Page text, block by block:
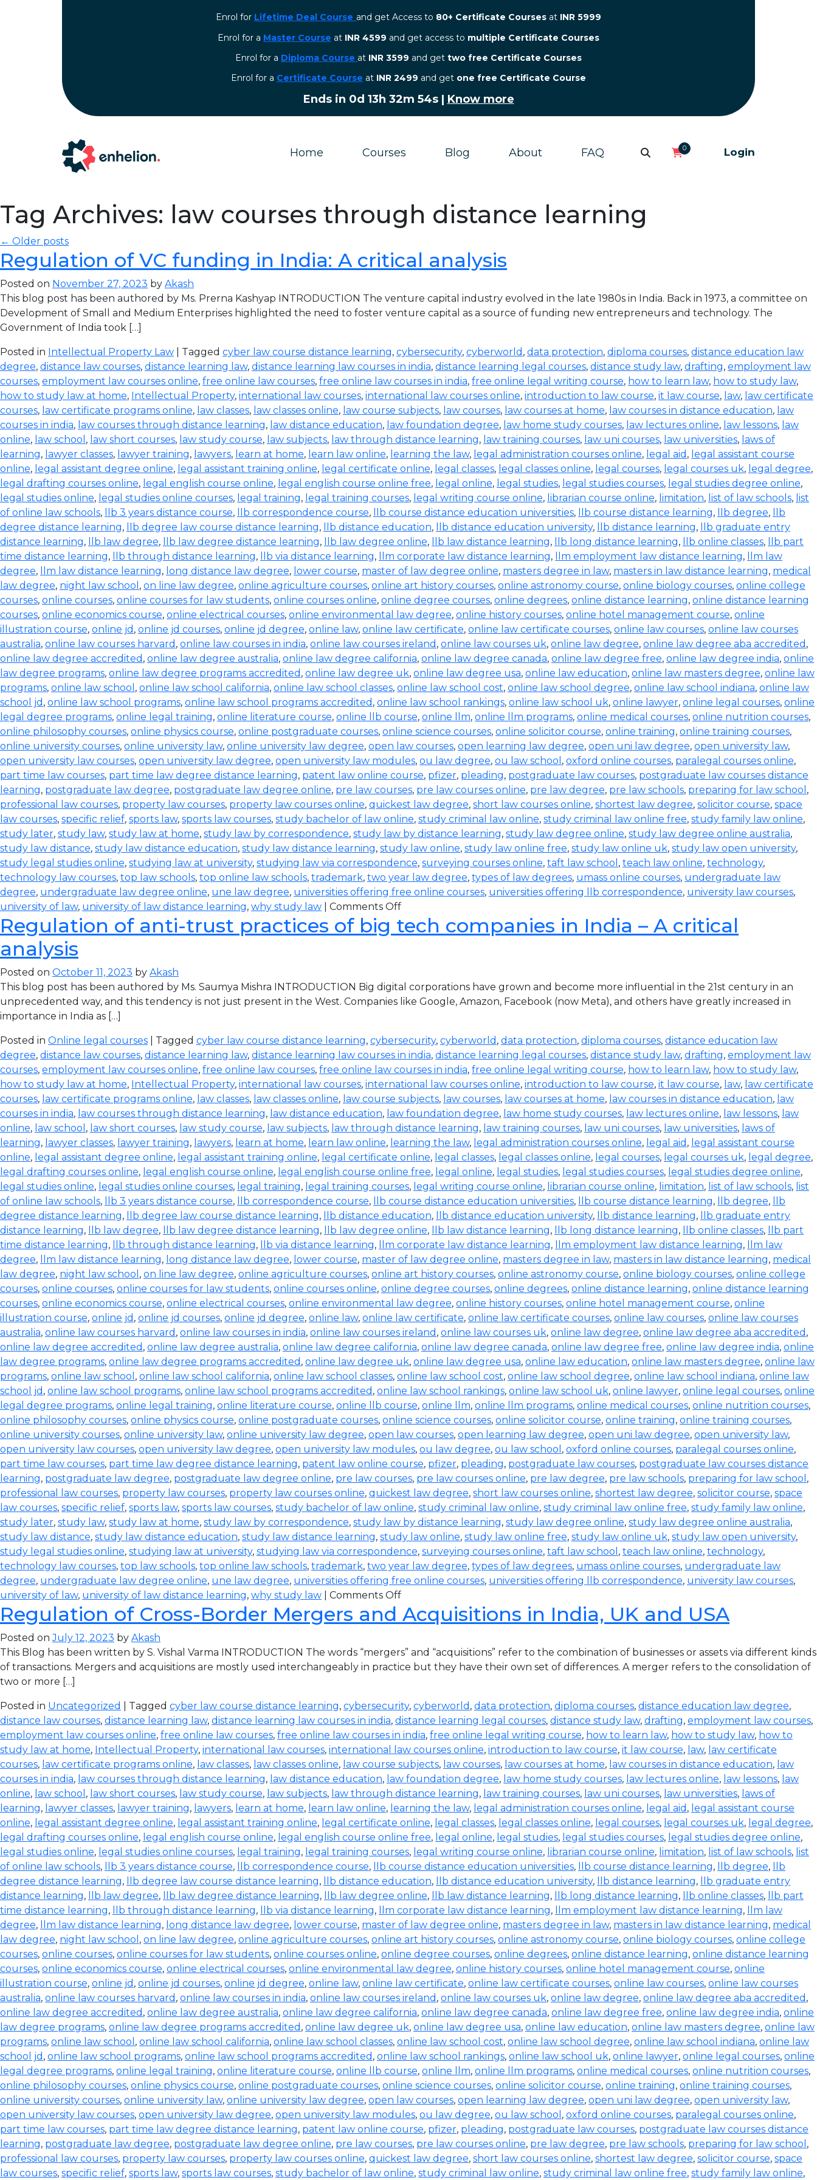
Enrol for Lifetime Deal Course and get Access to 80+ Certificate Courses at INR 5999
Enrol for a Master Course at INR 4599 and get access to multiple Certificate Courses
Enrol for a Diploma Course at INR 3599 and get two free Certificate Courses
⁠Enrol for a Certificate Course at INR 2499 and get one free Certificate Course
Ends in 0d 13h 32m 54s| Know more
Home Courses Blog About FAQ 0 Login
Tag Archives: law courses through distance learning
← Older posts
Regulation of VC funding in India: A critical analysis
Posted on November 27, 2023 by Akash
This blog post has been authored by Ms. Prerna Kashyap INTRODUCTION The venture capital industry evolved in the late 1980s in India. Back in 1973, a committee on
Development of Small and Medium Enterprises highlighted the need to foster venture capital as a source of funding new entrepreneurs and technology. The
Government of India took […]
Posted in Intellectual Property Law | Tagged cyber law course distance learning, cybersecurity, cyberworld , data protection, diploma courses, distance education law
degree, distance law courses, distance learning law, distance learning law courses in india, distance learning legal courses, distance study law, drafting, employment law
courses, employment law courses online, free online law courses, free online law courses in india, free online legal writing course, how to learn law, how to study law,
how to study law at home, Intellectual Property, international law courses, international law courses online, introduction to law course, it law course, law, law certificate
courses, law certificate programs online, law classes, law classes online, law course subjects, law courses, law courses at home, law courses in distance education, law
courses in india, law courses through distance learning, law distance education, law foundation degree, law home study courses, law lectures online, law lessons, law
online, law school , law short courses, law study course, law subjects, law through distance learning, law training courses, law uni courses, law universities, laws of
learning, lawyer classes, lawyer training, lawyers, learn at home, learn law online, learning the law, legal administration courses online, legal aid , legal assistant course
online, legal assistant degree online, legal assistant training online, legal certificate online, legal classes, legal classes online, legal courses, legal courses uk, legal degree,
legal drafting courses online, legal english course online, legal english course online free, legal online, legal studies, legal studies courses, legal studies degree online,
legal studies online, legal studies online courses, legal training, legal training courses, legal writing course online, librarian course online, limitation, list of law schools, list
of online law schools, llb 3 years distance course, llb correspondence course, llb course distance education universities, llb course distance learning, llb degree,
llb
degree distance learning, llb degree law course distance learning, llb distance education, llb distance education university, llb distance learning,
llb graduate entry
distance learning, llb law degree, llb law degree distance learning, llb law degree online, llb law distance learning, llb long distance learning, llb online classes,
llb part
time distance learning, llb through distance learning, llb via distance learning, llm corporate law distance learning, llm employment law distance learning,
llm law
degree, llm law distance learning, long distance law degree, lower course, master of law degree online, masters degree in law, masters in law distance learning, medical
law degree, night law school , on line law degree, online agriculture courses, online art history courses, online astronomy course, online biology courses, online college
courses, online courses, online courses for law students, online courses online, online degree courses, online degrees, online distance learning, online distance learning
courses, online economics course, online electrical courses, online environmental law degree, online history courses, online hotel management course, online
illustration course, online jd , online jd courses, online jd degree, online law, online law certificate, online law certificate courses, online law courses, online law courses
australia, online law courses harvard , online law courses in india, online law courses ireland , online law courses uk, online law degree, online law degree aba accredited ,
online law degree accredited , online law degree australia, online law degree california, online law degree canada, online law degree free, online law degree india, online
law degree programs, online law degree programs accredited , online law degree uk, online law degree usa, online law education, online law masters degree, online law
programs, online law school , online law school california, online law school classes, online law school cost, online law school degree, online law school indiana, online law
school jd , online law school programs, online law school programs accredited , online law school rankings, online law school uk, online lawyer, online legal courses, online
legal degree programs, online legal training, online literature course, online llb course, online llm, online llm programs, online medical courses, online nutrition courses,
online philosophy courses, online physics course, online postgraduate courses, online science courses, online solicitor course, online training, online training courses,
online university courses, online university law, online university law degree, open law courses, open learning law degree, open uni law degree, open university law,
open university law courses, open university law degree, open university law modules, ou law degree, ou law school , oxford online courses, paralegal courses online,
part time law courses, part time law degree distance learning, patent law online course, pfizer, pleading, postgraduate law courses, postgraduate law courses distance
learning, postgraduate law degree, postgraduate law degree online, pre law courses, pre law courses online, pre law degree, pre law schools, preparing for law school ,
professional law courses, property law courses, property law courses online, quickest law degree, short law courses online, shortest law degree, solicitor course, space
law courses, specific relief, sports law, sports law courses, study bachelor of law online, study criminal law online, study criminal law online free, study family law online,
study later, study law, study law at home, study law by correspondence, study law by distance learning, study law degree online, study law degree online australia,
study law distance, study law distance education, study law distance learning, study law online, study law online free, study law online uk, study law open university,
study legal studies online, studying law at university, studying law via correspondence, surveying courses online, taft law school , teach law online, technology,
technology law courses, top law schools, top online law schools, trademark, two year law degree, types of law degrees, umass online courses, undergraduate law
degree, undergraduate law degree online, une law degree, universities offering free online courses, universities offering llb correspondence, university law courses,
university of law, university of law distance learning, why study law Comments Off
Regulation of anti-trust practices of big tech companies in India – A critical
analysis
Posted on October 11, 2023 by Akash
This blog post has been authored by Ms. Saumya Mishra INTRODUCTION Big digital corporations have grown and become more influential in the 21st century in an
unprecedented way, and this tendency is not just present in the West. Companies like Google, Amazon, Facebook (now Meta), and others have greatly increased in
importance in India as […]
Posted in Online legal courses | Tagged cyber law course distance learning, cybersecurity, cyberworld , data protection, diploma courses, distance education law
degree, distance law courses, distance learning law, distance learning law courses in india, distance learning legal courses, distance study law, drafting, employment law
courses, employment law courses online, free online law courses, free online law courses in india, free online legal writing course, how to learn law, how to study law,
how to study law at home, Intellectual Property, international law courses, international law courses online, introduction to law course, it law course, law, law certificate
courses, law certificate programs online, law classes, law classes online, law course subjects, law courses, law courses at home, law courses in distance education, law
courses in india, law courses through distance learning, law distance education, law foundation degree, law home study courses, law lectures online, law lessons, law
online, law school , law short courses, law study course, law subjects, law through distance learning, law training courses, law uni courses, law universities, laws of
learning, lawyer classes, lawyer training, lawyers, learn at home, learn law online, learning the law, legal administration courses online, legal aid , legal assistant course
online, legal assistant degree online, legal assistant training online, legal certificate online, legal classes, legal classes online, legal courses, legal courses uk, legal degree,
legal drafting courses online, legal english course online, legal english course online free, legal online, legal studies, legal studies courses, legal studies degree online,
legal studies online, legal studies online courses, legal training, legal training courses, legal writing course online, librarian course online, limitation, list of law schools, list
of online law schools, llb 3 years distance course, llb correspondence course, llb course distance education universities, llb course distance learning, llb degree,
llb
degree distance learning, llb degree law course distance learning, llb distance education, llb distance education university, llb distance learning,
llb graduate entry
distance learning, llb law degree, llb law degree distance learning, llb law degree online, llb law distance learning, llb long distance learning, llb online classes,
llb part
time distance learning, llb through distance learning, llb via distance learning, llm corporate law distance learning, llm employment law distance learning,
llm law
degree, llm law distance learning, long distance law degree, lower course, master of law degree online, masters degree in law, masters in law distance learning, medical
law degree, night law school , on line law degree, online agriculture courses, online art history courses, online astronomy course, online biology courses, online college
courses, online courses, online courses for law students, online courses online, online degree courses, online degrees, online distance learning, online distance learning
courses, online economics course, online electrical courses, online environmental law degree, online history courses, online hotel management course, online
illustration course, online jd , online jd courses, online jd degree, online law, online law certificate, online law certificate courses, online law courses, online law courses
australia, online law courses harvard , online law courses in india, online law courses ireland , online law courses uk, online law degree, online law degree aba accredited ,
online law degree accredited , online law degree australia, online law degree california, online law degree canada, online law degree free, online law degree india, online
law degree programs, online law degree programs accredited , online law degree uk, online law degree usa, online law education, online law masters degree, online law
programs, online law school , online law school california, online law school classes, online law school cost, online law school degree, online law school indiana, online law
school jd , online law school programs, online law school programs accredited , online law school rankings, online law school uk, online lawyer, online legal courses, online
legal degree programs, online legal training, online literature course, online llb course, online llm, online llm programs, online medical courses, online nutrition courses,
online philosophy courses, online physics course, online postgraduate courses, online science courses, online solicitor course, online training, online training courses,
online university courses, online university law, online university law degree, open law courses, open learning law degree, open uni law degree, open university law,
open university law courses, open university law degree, open university law modules, ou law degree, ou law school , oxford online courses, paralegal courses online,
part time law courses, part time law degree distance learning, patent law online course, pfizer, pleading, postgraduate law courses, postgraduate law courses distance
learning, postgraduate law degree, postgraduate law degree online, pre law courses, pre law courses online, pre law degree, pre law schools, preparing for law school ,
professional law courses, property law courses, property law courses online, quickest law degree, short law courses online, shortest law degree, solicitor course, space
law courses, specific relief, sports law, sports law courses, study bachelor of law online, study criminal law online, study criminal law online free, study family law online,
study later, study law, study law at home, study law by correspondence, study law by distance learning, study law degree online, study law degree online australia,
study law distance, study law distance education, study law distance learning, study law online, study law online free, study law online uk, study law open university,
study legal studies online, studying law at university, studying law via correspondence, surveying courses online, taft law school , teach law online, technology,
technology law courses, top law schools, top online law schools, trademark, two year law degree, types of law degrees, umass online courses, undergraduate law
degree, undergraduate law degree online, une law degree, universities offering free online courses, universities offering llb correspondence, university law courses,
university of law, university of law distance learning, why study law Comments Off
Regulation of Cross-Border Mergers and Acquisitions in India, UK and USA
Posted onJuly 12, 2023 by Akash
This Blog has been written by S. Vishal Varma INTRODUCTION The words “mergers” and “acquisitions” refer to the combination of businesses or assets via different kinds
of transactions. Mergers and acquisitions are mostly used interchangeably in practice but they have their own set of differences. A merger refers to the consolidation of
two or more […]
Posted in Uncategorized | Tagged cyber law course distance learning, cybersecurity, cyberworld , data protection, diploma courses, distance education law degree,
distance law courses, distance learning law, distance learning law courses in india, distance learning legal courses, distance study law, drafting, employment law courses,
employment law courses online, free online law courses, free online law courses in india, free online legal writing course, how to learn law, how to study law, how to
study law at home, Intellectual Property, international law courses, international law courses online, introduction to law course, it law course, law, law certificate
courses, law certificate programs online, law classes, law classes online, law course subjects, law courses, law courses at home, law courses in distance education, law
courses in india, law courses through distance learning, law distance education, law foundation degree, law home study courses, law lectures online, law lessons, law
online, law school , law short courses, law study course, law subjects, law through distance learning, law training courses, law uni courses, law universities, laws of
learning, lawyer classes, lawyer training, lawyers, learn at home, learn law online, learning the law, legal administration courses online, legal aid , legal assistant course
online, legal assistant degree online, legal assistant training online, legal certificate online, legal classes, legal classes online, legal courses, legal courses uk, legal degree,
legal drafting courses online, legal english course online, legal english course online free, legal online, legal studies, legal studies courses, legal studies degree online,
legal studies online, legal studies online courses, legal training, legal training courses, legal writing course online, librarian course online, limitation, list of law schools, list
of online law schools, llb 3 years distance course, llb correspondence course, llb course distance education universities, llb course distance learning, llb degree,
llb
degree distance learning, llb degree law course distance learning, llb distance education, llb distance education university, llb distance learning,
llb graduate entry
distance learning, llb law degree, llb law degree distance learning, llb law degree online, llb law distance learning, llb long distance learning, llb online classes,
llb part
time distance learning, llb through distance learning, llb via distance learning, llm corporate law distance learning, llm employment law distance learning,
llm law
degree, llm law distance learning, long distance law degree, lower course, master of law degree online, masters degree in law, masters in law distance learning, medical
law degree, night law school , on line law degree, online agriculture courses, online art history courses, online astronomy course, online biology courses, online college
courses, online courses, online courses for law students, online courses online, online degree courses, online degrees, online distance learning, online distance learning
courses, online economics course, online electrical courses, online environmental law degree, online history courses, online hotel management course, online
illustration course, online jd , online jd courses, online jd degree, online law, online law certificate, online law certificate courses, online law courses, online law courses
australia, online law courses harvard , online law courses in india, online law courses ireland , online law courses uk, online law degree, online law degree aba accredited ,
online law degree accredited , online law degree australia, online law degree california, online law degree canada, online law degree free, online law degree india, online
law degree programs, online law degree programs accredited , online law degree uk, online law degree usa, online law education, online law masters degree, online law
programs, online law school , online law school california, online law school classes, online law school cost, online law school degree, online law school indiana, online law
school jd , online law school programs, online law school programs accredited , online law school rankings, online law school uk, online lawyer, online legal courses, online
legal degree programs, online legal training, online literature course, online llb course, online llm, online llm programs, online medical courses, online nutrition courses,
online philosophy courses, online physics course, online postgraduate courses, online science courses, online solicitor course, online training, online training courses,
online university courses, online university law, online university law degree, open law courses, open learning law degree, open uni law degree, open university law,
open university law courses, open university law degree, open university law modules, ou law degree, ou law school , oxford online courses, paralegal courses online,
part time law courses, part time law degree distance learning, patent law online course, pfizer, pleading, postgraduate law courses, postgraduate law courses distance
learning, postgraduate law degree, postgraduate law degree online, pre law courses, pre law courses online, pre law degree, pre law schools, preparing for law school ,
professional law courses, property law courses, property law courses online, quickest law degree, short law courses online, shortest law degree, solicitor course, space
law courses, specific relief, sports law, sports law courses, study bachelor of law online, study criminal law online, study criminal law online free, study family law online,